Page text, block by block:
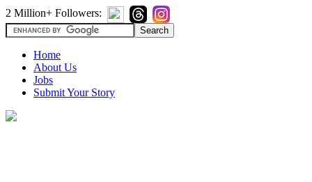
2 Million+ Followers:
Home
About Us
Jobs
Submit Your Story